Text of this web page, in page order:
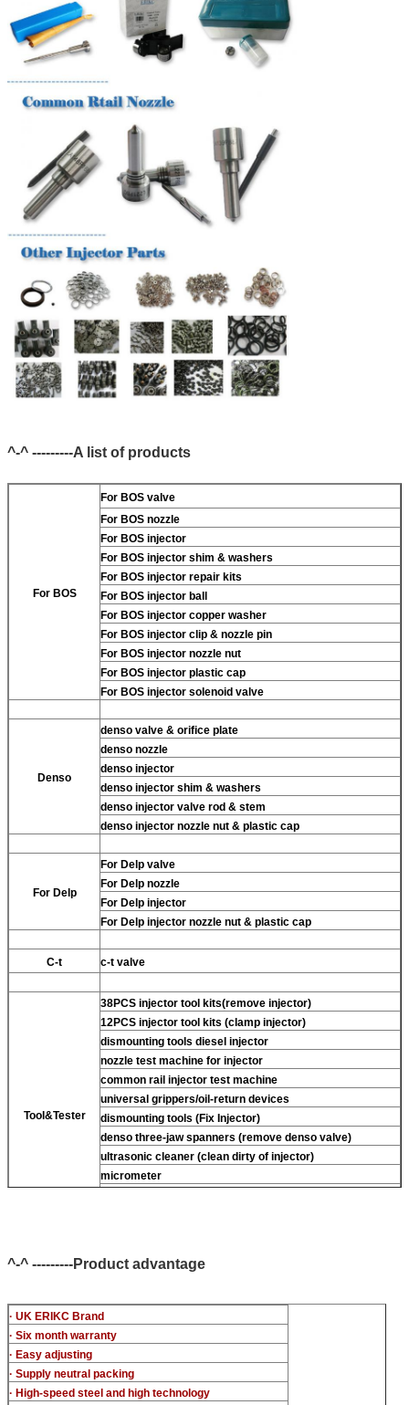
^-^ ---------A list of products
For BOS
For BOS valve
For BOS nozzle
For BOS injector
For BOS injector shim & washers
For BOS injector repair kits
For BOS injector ball
For BOS injector copper washer
For BOS injector clip & nozzle pin
For BOS injector nozzle nut
For BOS injector plastic cap
For BOS injector solenoid valve
Denso
denso valve & orifice plate
denso nozzle
denso injector
denso injector shim & washers
denso injector valve rod & stem
denso injector nozzle nut & plastic cap
For Delp
For Delp valve
For Delp nozzle
For Delp injector
For Delp injector nozzle nut & plastic cap
C-t c-t valve
Tool&Tester
38PCS injector tool kits(remove injector)
12PCS injector tool kits (clamp injector)
dismounting tools diesel injector
nozzle test machine for injector
common rail injector test machine
universal grippers/oil-return devices
dismounting tools (Fix Injector)
denso three-jaw spanners (remove denso valve)
ultrasonic cleaner (clean dirty of injector)
micrometer
^-^ ---------Product advantage
· UK ERIKC Brand
· Six month warranty
· Easy adjusting
· Supply neutral packing
· High-speed steel and high technology